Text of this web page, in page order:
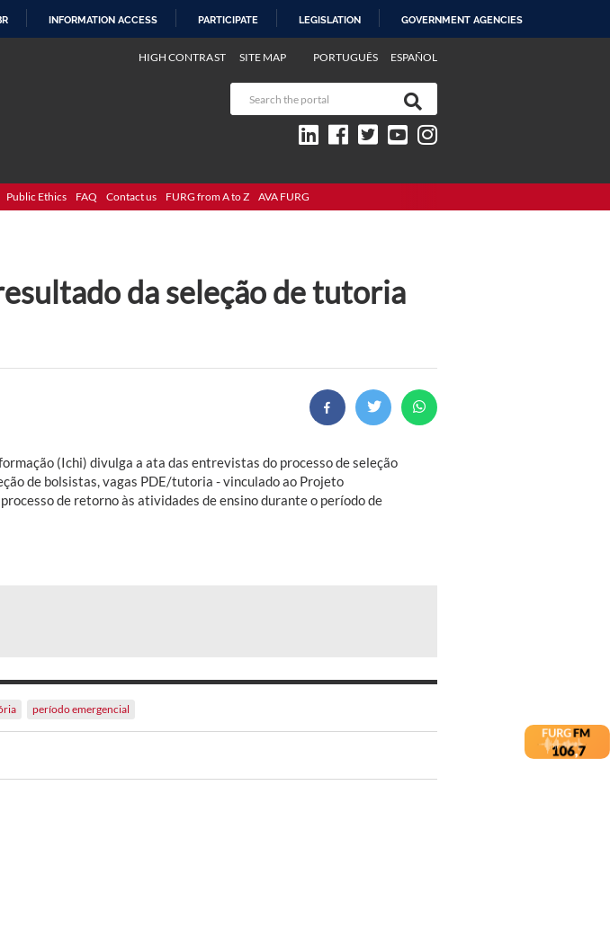
INFORMATION ACCESS PARTICIPATE LEGISLATION GOVERNMENT AGENCIES
PORTUGUÊS ESPAÑOL
HIGH CONTRAST SITE MAP
Public Ethics FAQ Contact us FURG from A to Z AVA FURG
da seleção de tutoria
(Ichi) divulga a ata das entrevistas do processo de seleção
de bolsistas, vagas PDE/tutoria - vinculado ao Projeto
de retorno às atividades de ensino durante o período de
período emergencial